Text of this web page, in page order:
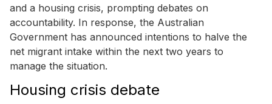
and a housing crisis, prompting debates on
accountability. In response, the Australian
Government has announced intentions to halve the
net migrant intake within the next two years to
manage the situation.
Housing crisis debate